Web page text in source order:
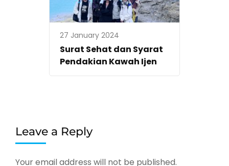
27 January 2024
Surat Sehat dan Syarat
Pendakian Kawah Ijen
Leave a Reply
Your email address will not be published.